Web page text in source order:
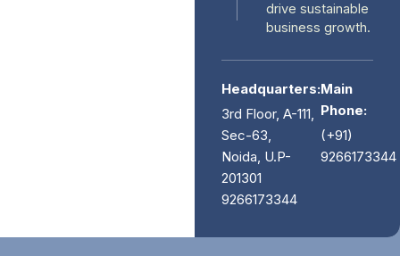
drive sustainable
business growth.
Headquarters:
3rd Floor, A-111,
Sec-63,
Noida, U.P-
201301
9266173344
Main
Phone:
(+91)
9266173344